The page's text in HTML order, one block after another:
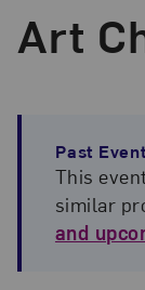
Art
Past Event
This
similar
and